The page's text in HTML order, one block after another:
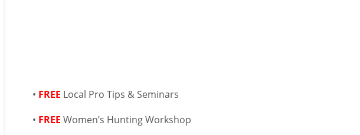
• FREE Local Pro Tips & Seminars
• FREE Women’s Hunting Workshop